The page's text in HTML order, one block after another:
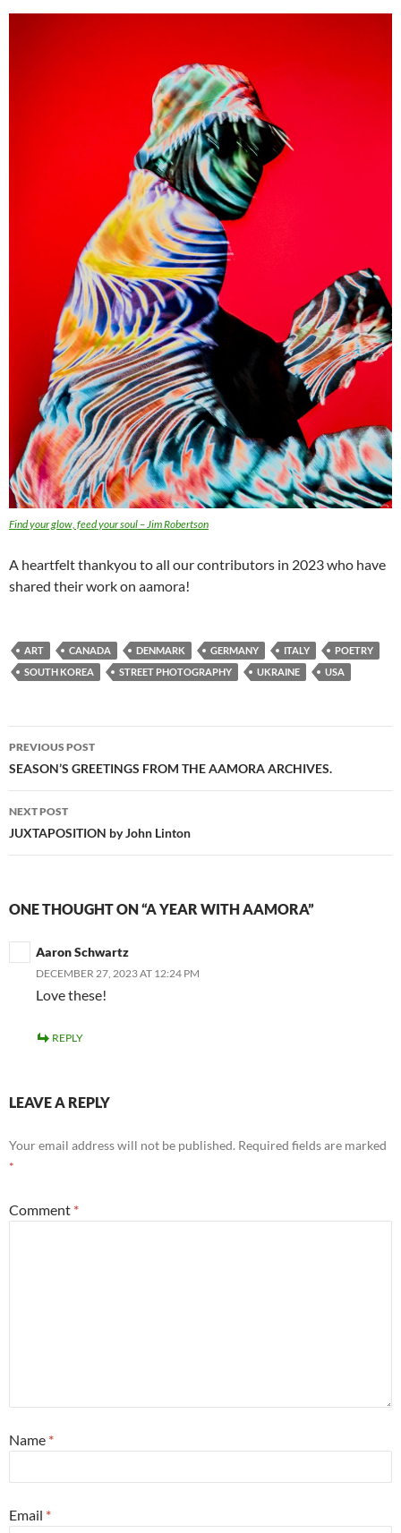
Find your glow, feed your soul – Jim Robertson
A heartfelt thankyou to all our contributors in 2023 who have
shared their work on aamora!
ART CANADA DENMARK GERMANY ITALY
POETRY
SOUTH KOREA
STREET PHOTOGRAPHY UKRAINE USA
Post
navigation
PREVIOUS POST
SEASON’S GREETINGS FROM THE AAMORA ARCHIVES.
NEXT POST
JUXTAPOSITION by John Linton
ONE THOUGHT ON “A YEAR WITH AAMORA”
Aaron Schwartz
DECEMBER 27, 2023 AT 12:24 PM
Love these!
REPLY
LEAVE A REPLY
Your email address will not be published. Required fields are marked
*
Comment *
Name *
Email *